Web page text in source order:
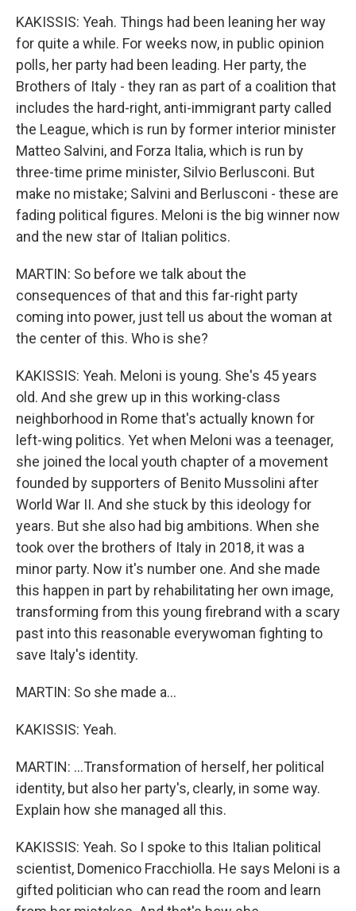
KAKISSIS: Yeah. Things had been leaning her way
for quite a while. For weeks now, in public opinion
polls, her party had been leading. Her party, the
Brothers of Italy - they ran as part of a coalition that
includes the hard-right, anti-immigrant party called
the League, which is run by former interior minister
Matteo Salvini, and Forza Italia, which is run by
three-time prime minister, Silvio Berlusconi. But
make no mistake; Salvini and Berlusconi - these are
fading political figures. Meloni is the big winner now
and the new star of Italian politics.
MARTIN: So before we talk about the
consequences of that and this far-right party
coming into power, just tell us about the woman at
the center of this. Who is she?
KAKISSIS: Yeah. Meloni is young. She's 45 years
old. And she grew up in this working-class
neighborhood in Rome that's actually known for
left-wing politics. Yet when Meloni was a teenager,
she joined the local youth chapter of a movement
founded by supporters of Benito Mussolini after
World War II. And she stuck by this ideology for
years. But she also had big ambitions. When she
took over the brothers of Italy in 2018, it was a
minor party. Now it's number one. And she made
this happen in part by rehabilitating her own image,
transforming from this young firebrand with a scary
past into this reasonable everywoman fighting to
save Italy's identity.
MARTIN: So she made a...
KAKISSIS: Yeah.
MARTIN: ...Transformation of herself, her political
identity, but also her party's, clearly, in some way.
Explain how she managed all this.
KAKISSIS: Yeah. So I spoke to this Italian political
scientist, Domenico Fracchiolla. He says Meloni is a
gifted politician who can read the room and learn